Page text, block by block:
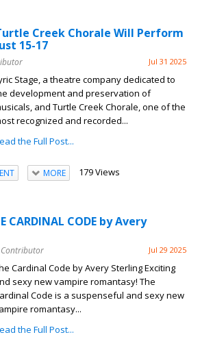
Creek Chorale Will Perform
15-17
Jul 31 2025
Stage, a theatre company dedicated to
development and preservation of
and Turtle Creek Chorale, one of the
recognized and recorded...
the Full Post...
MORE 179 Views
CARDINAL CODE by Avery
Contributor Jul 29 2025
Cardinal Code by Avery Sterling Exciting
sexy new vampire romantasy! The
Code is a suspenseful and sexy new
romantasy...
the Full Post...